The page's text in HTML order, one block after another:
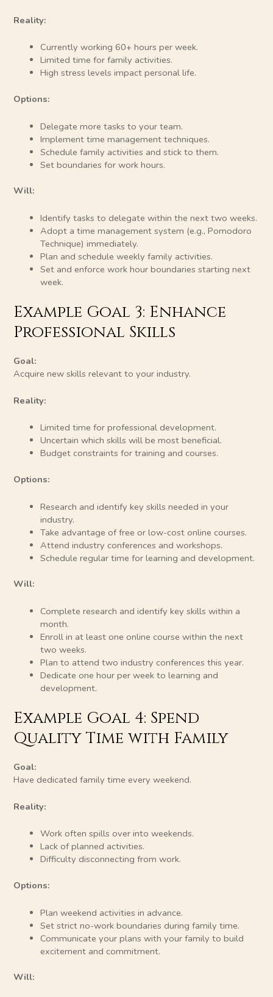
Reality:
Currently working 60+ hours per week.
Limited time for family activities.
High stress levels impact personal life.
Options:
Delegate more tasks to your team.
Implement time management techniques.
Schedule family activities and stick to them.
Set boundaries for work hours.
Will:
Identify tasks to delegate within the next two weeks.
Adopt a time management system (e.g., Pomodoro
Technique) immediately.
Plan and schedule weekly family activities.
Set and enforce work hour boundaries starting next
week.
Example Goal 3: Enhance
Professional Skills
Goal:
Acquire new skills relevant to your industry.
Reality:
Limited time for professional development.
Uncertain which skills will be most beneficial.
Budget constraints for training and courses.
Options:
Research and identify key skills needed in your
industry.
Take advantage of free or low-cost online courses.
Attend industry conferences and workshops.
Schedule regular time for learning and development.
Will:
Complete research and identify key skills within a
month.
Enroll in at least one online course within the next
two weeks.
Plan to attend two industry conferences this year.
Dedicate one hour per week to learning and
development.
Example Goal 4: Spend
Quality Time with Family
Goal:
Have dedicated family time every weekend.
Reality:
Work often spills over into weekends.
Lack of planned activities.
Difficulty disconnecting from work.
Options:
Plan weekend activities in advance.
Set strict no-work boundaries during family time.
Communicate your plans with your family to build
excitement and commitment.
Will: